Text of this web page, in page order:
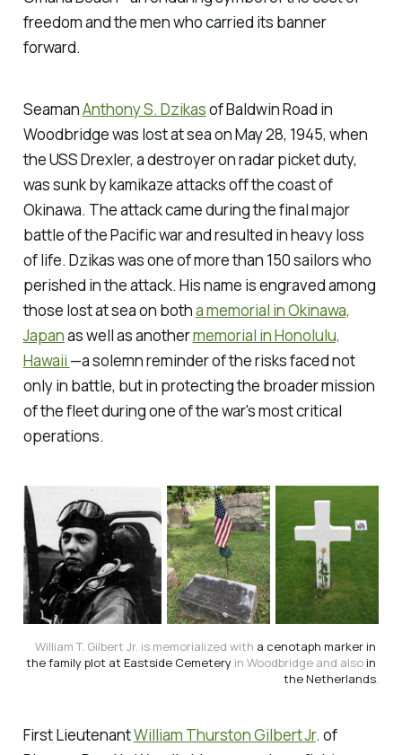
freedom and the men who carried its banner
forward.
SeamanAnthony S. Dzikasof Baldwin Road in
Woodbridge was lost at sea on May 28, 1945, when
the USS Drexler, a destroyer on radar picket duty,
was sunk by kamikaze attacks off the coast of
Okinawa. The attack came during the final major
battle of the Pacific war and resulted in heavy loss
of life. Dzikas was one of more than 150 sailors who
perished in the attack. His name is engraved among
those lost at sea on botha memorial in Okinawa,
Japanas well as anothermemorial in Honolulu,
Hawaii —a solemn reminder of the risks faced not
only in battle, but in protecting the broader mission
of the fleet during one of the war's most critical
operations.
William T. Gilbert Jr. is memorialized with a cenotaph marker in
the family plot at Eastside Cemetery in Woodbridge and also in
the Netherlands.
First LieutenantWilliam Thurston Gilbert Jr. of